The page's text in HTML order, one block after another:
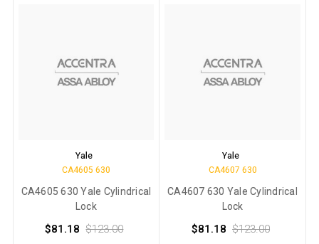
Yale
CA4605 630
CA4605 630 Yale Cylindrical
Lock
$81.18 $123.00
Yale
CA4607 630
CA4607 630 Yale Cylindrical
Lock
$81.18 $123.00